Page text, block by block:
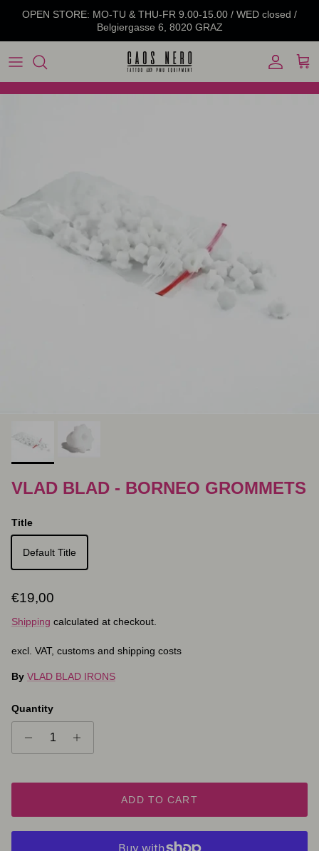
OPEN STORE: MO-TU & THU-FR 9.00-15.00 / WED closed /
Belgiergasse 6, 8020 GRAZ
Account
Cart
VLAD BLAD - BORNEO GROMMETS
Title
Default Title
Regular price
€19,00
Shipping calculated at checkout.
excl. VAT, customs and shipping costs
By VLAD BLAD IRONS
Quantity
ADD TO CART